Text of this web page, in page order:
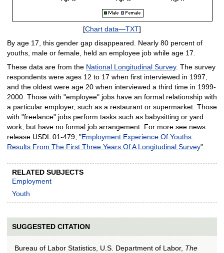
[Chart data—TXT]
By age 17, this gender gap disappeared. Nearly 80 percent of
youths, male or female, held an employee job while age 17.
These data are from the National Longitudinal Survey. The survey
respondents were ages 12 to 17 when first interviewed in 1997,
and the oldest were age 20 when interviewed a third time in 1999-
2000. Those with "employee" jobs have an formal relationship with
a particular employer, such as a restaurant or supermarket. Those
with "freelance" jobs perform tasks such as babysitting or yard
work, but have no formal job arrangement. For more see news
release USDL 01-479, "Employment Experience Of Youths:
Results From The First Three Years Of A Longitudinal Survey".
RELATED SUBJECTS
Employment
Youth
SUGGESTED CITATION
Bureau of Labor Statistics, U.S. Department of Labor, The